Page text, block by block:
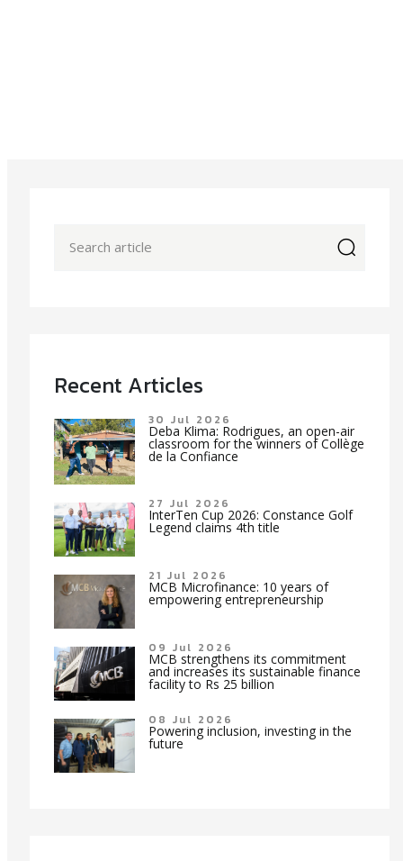
Recent Articles
30 Jul 2026
Deba Klima: Rodrigues, an open-air
classroom for the winners of Collège
de la Confiance
27 Jul 2026
InterTen Cup 2026: Constance Golf
Legend claims 4th title
21 Jul 2026
MCB Microfinance: 10 years of
empowering entrepreneurship
09 Jul 2026
MCB strengthens its commitment
and increases its sustainable finance
facility to Rs 25 billion
08 Jul 2026
Powering inclusion, investing in the
future